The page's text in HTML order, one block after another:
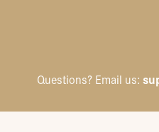
Questions? Email us: